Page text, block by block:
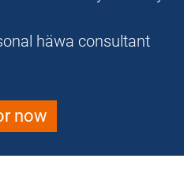
häwa consultant
now